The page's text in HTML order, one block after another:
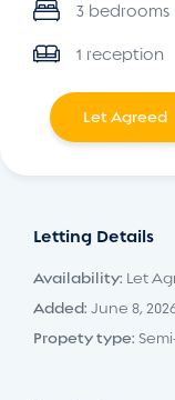
3 bedrooms
1 reception
Let Agreed
Letting Details
Availability: Let
Added: June 8,
Propety type: